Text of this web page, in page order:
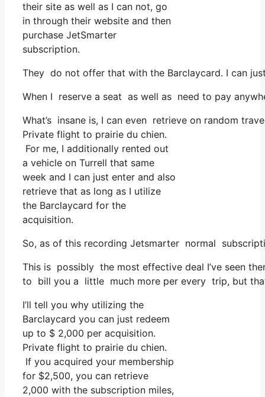
their site as well as I can not, go
in through their website and then
purchase JetSmarter
subscription.
They do not offer that with the Barclaycard. I can
When I reserve a seat as well as need to pay
What’s insane is, I can even retrieve on random
Private flight to prairie du chien.
For me, I additionally rented out
a vehicle on Turrell that same
week and I can just enter and also
retrieve that as long as I utilize
the Barclaycard for the
acquisition.
So, as of this recording Jetsmarter normal
This is possibly the most effective deal I’ve seen
to bill you a little much more per every trip, but
I’ll tell you why utilizing the
Barclaycard you can just redeem
up to $ 2,000 per acquisition.
Private flight to prairie du chien.
If you acquired your membership
for $2,500, you can retrieve
2,000 with the subscription miles,